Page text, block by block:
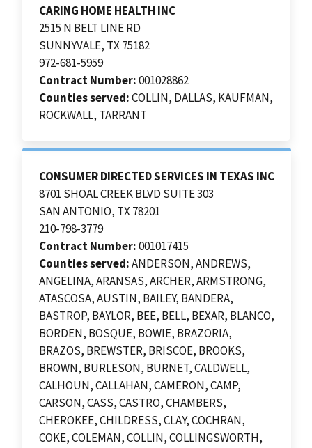
CARING HOME HEALTH INC
2515 N BELT LINE RD
SUNNYVALE, TX 75182
972-681-5959
Contract Number:001028862
Counties served:COLLIN, DALLAS, KAUFMAN,
ROCKWALL, TARRANT
CONSUMER DIRECTED SERVICES IN TEXAS INC
8701 SHOAL CREEK BLVD SUITE 303
SAN ANTONIO, TX 78201
210-798-3779
Contract Number:001017415
Counties served:ANDERSON, ANDREWS,
ANGELINA, ARANSAS, ARCHER, ARMSTRONG,
ATASCOSA, AUSTIN, BAILEY, BANDERA,
BASTROP, BAYLOR, BEE, BELL, BEXAR, BLANCO,
BORDEN, BOSQUE, BOWIE, BRAZORIA,
BRAZOS, BREWSTER, BRISCOE, BROOKS,
BROWN, BURLESON, BURNET, CALDWELL,
CALHOUN, CALLAHAN, CAMERON, CAMP,
CARSON, CASS, CASTRO, CHAMBERS,
CHEROKEE, CHILDRESS, CLAY, COCHRAN,
COKE, COLEMAN, COLLIN, COLLINGSWORTH,